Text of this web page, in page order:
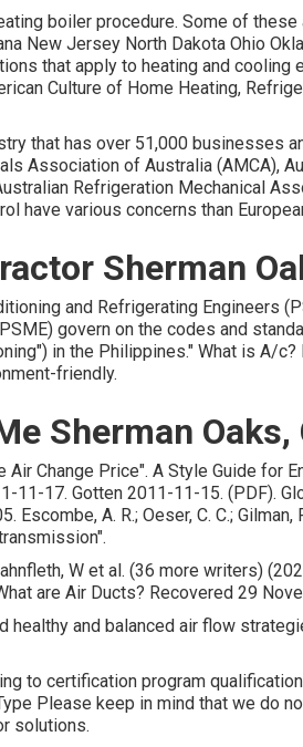
boiler procedure. Some of
New Jersey North Dakota Ohio
that apply to heating and cooling
Culture of Home Heating,
that has over 51,000 businesses
Association of Australia (AMCA),
Refrigeration Mechanical
have various concerns than
Sherman
and Refrigerating Engineers
govern on the codes and
in the Philippines." What is A/c?
friendly.
Sherman Oaks,
Air Change Price". A Style Guide for
11-17. Gotten 2011-11-15. (PDF).
A. R.; Oeser, C. C.; Gilman,
.
W et al. (36 more writers)
are Air Ducts? Recovered 29
healthy and balanced air flow
to certification program
Please keep in mind that we do
solutions.